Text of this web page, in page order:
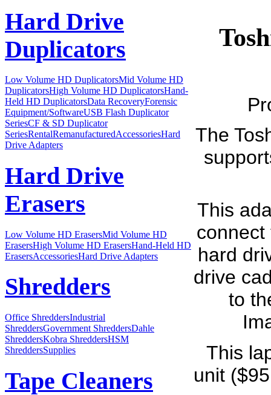
Hard Drive
Duplicators
Low Volume HD DuplicatorsMid Volume HD
DuplicatorsHigh Volume HD DuplicatorsHand-
Held HD DuplicatorsData RecoveryForensic
Equipment/SoftwareUSB Flash Duplicator
SeriesCF & SD Duplicator
SeriesRentalRemanufacturedAccessoriesHard
Drive Adapters
Hard Drive
Erasers
Low Volume HD ErasersMid Volume HD
ErasersHigh Volume HD ErasersHand-Held HD
ErasersAccessoriesHard Drive Adapters
Shredders
Office ShreddersIndustrial
ShreddersGovernment ShreddersDahle
ShreddersKobra ShreddersHSM
ShreddersSupplies
Tape Cleaners
The
This
connect
hard
drive
to
This
unit